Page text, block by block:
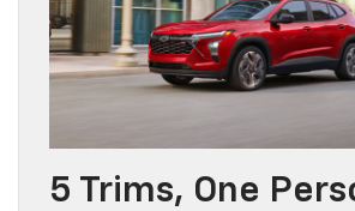
5 Trims, One